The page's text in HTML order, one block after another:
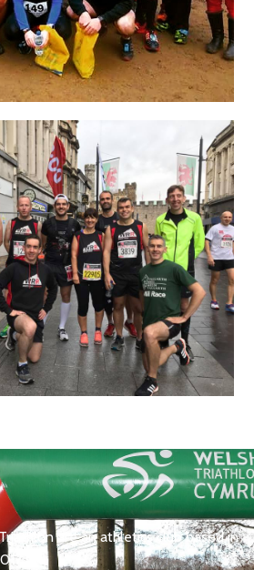
are an athletics club based in